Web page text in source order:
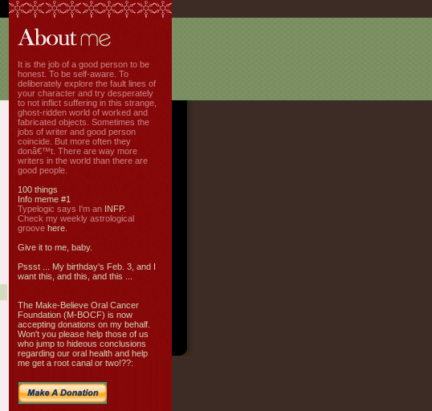
It is the job of a good person to be
honest. To be self-aware. To
deliberately explore the fault lines of
your character and try desperately
to not inflict suffering in this strange,
ghost-ridden world of worked and
fabricated objects. Sometimes the
jobs of writer and good person
coincide. But more often they
donâ€™t. There are way more
writers in the world than there are
good people.
100 things
Info meme #1
Typelogic says I'm an INFP.
Check my weekly astrological
groove here.
Give it to me, baby.
Pssst ... My birthday's Feb. 3, and I
want this, and this, and this ...
The Make-Believe Oral Cancer
Foundation (M-BOCF) is now
accepting donations on my behalf.
Won't you please help those of us
who jump to hideous conclusions
regarding our oral health and help
me get a root canal or two!??: